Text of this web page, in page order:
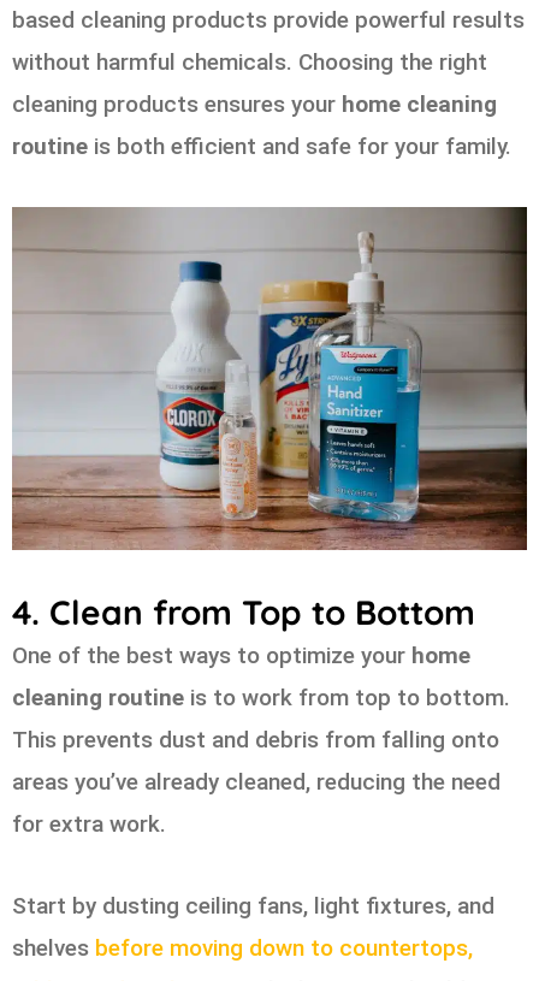
based cleaning products provide powerful results
without harmful chemicals. Choosing the right
cleaning products ensures your home cleaning
routine is both efficient and safe for your family.
4. Clean from Top to Bottom
One of the best ways to optimize your home
cleaning routine is to work from top to bottom.
This prevents dust and debris from falling onto
areas you’ve already cleaned, reducing the need
for extra work.
Start by dusting ceiling fans, light fixtures, and
shelves before moving down to countertops,